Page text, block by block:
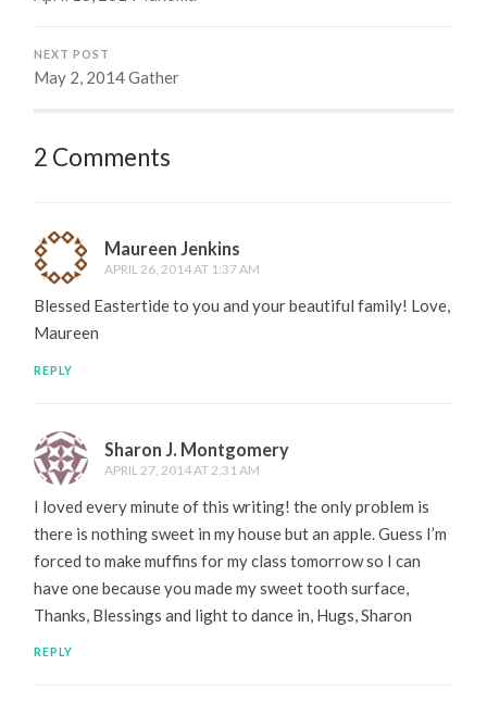
NEXT POST
May 2, 2014 Gather
2 Comments
Maureen Jenkins
APRIL 26, 2014 AT 1:37 AM
Blessed Eastertide to you and your beautiful family! Love,
Maureen
REPLY
Sharon J. Montgomery
APRIL 27, 2014 AT 2:31 AM
I loved every minute of this writing! the only problem is
there is nothing sweet in my house but an apple. Guess I’m
forced to make muffins for my class tomorrow so I can
have one because you made my sweet tooth surface,
Thanks, Blessings and light to dance in, Hugs, Sharon
REPLY